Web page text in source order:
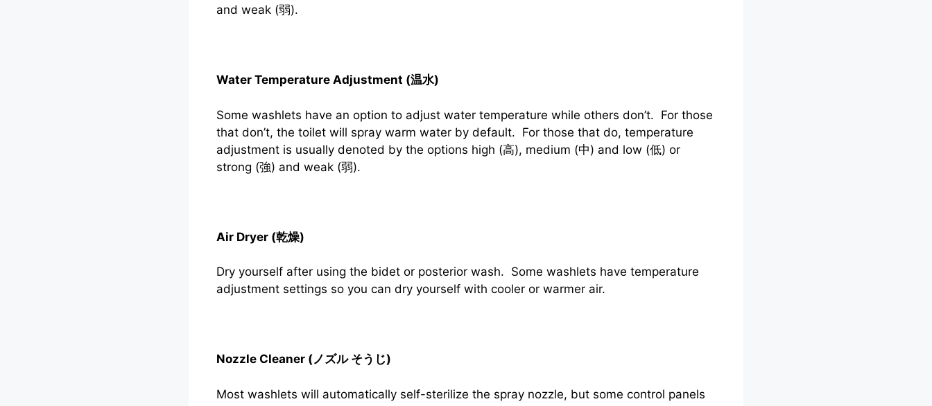
and weak (弱).
Water Temperature Adjustment (温水)
Some washlets have an option to adjust water temperature while others don’t. For those
that don’t, the toilet will spray warm water by default. For those that do, temperature
adjustment is usually denoted by the options high (高), medium (中) and low (低) or
strong (強) and weak (弱).
Air Dryer (乾燥)
Dry yourself after using the bidet or posterior wash. Some washlets have temperature
adjustment settings so you can dry yourself with cooler or warmer air.
Nozzle Cleaner (ノズル そうじ)
Most washlets will automatically self-sterilize the spray nozzle, but some control panels